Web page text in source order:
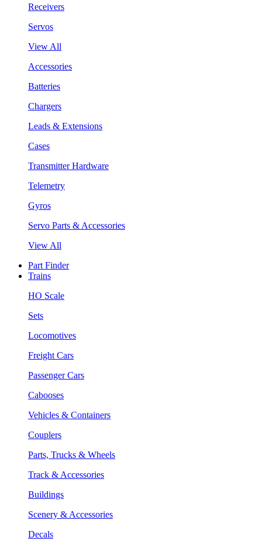
Receivers
Servos
View All
Accessories
Batteries
Chargers
Leads & Extensions
Cases
Transmitter Hardware
Telemetry
Gyros
Servo Parts & Accessories
View All
Part Finder
Trains
HO Scale
Sets
Locomotives
Freight Cars
Passenger Cars
Cabooses
Vehicles & Containers
Couplers
Parts, Trucks & Wheels
Track & Accessories
Buildings
Scenery & Accessories
Decals